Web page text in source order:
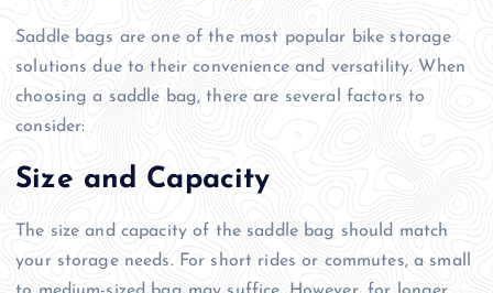
Saddle bags are one of the most popular bike storage
solutions due to their convenience and versatility. When
choosing a saddle bag, there are several factors to
consider:
Size and Capacity
The size and capacity of the saddle bag should match
your storage needs. For short rides or commutes, a small